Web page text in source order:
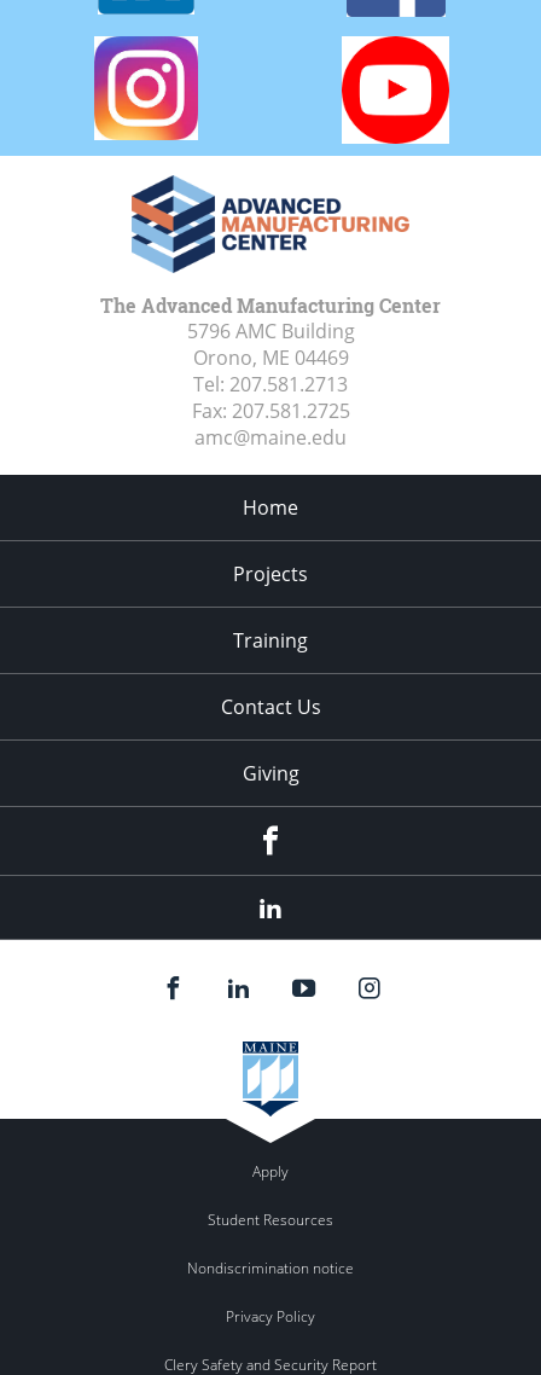
The Advanced Manufacturing Center
5796 AMC Building
Orono, ME 04469
Tel: 207.581.2713
Fax: 207.581.2725
amc@maine.edu
Home
Projects
Training
Contact Us
Giving
Apply
Student Resources
Nondiscrimination notice
Privacy Policy
Clery Safety and Security Report